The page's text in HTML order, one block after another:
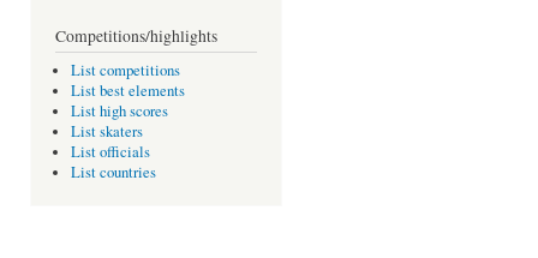
Competitions/highlights
List competitions
List best elements
List high scores
List skaters
List officials
List countries